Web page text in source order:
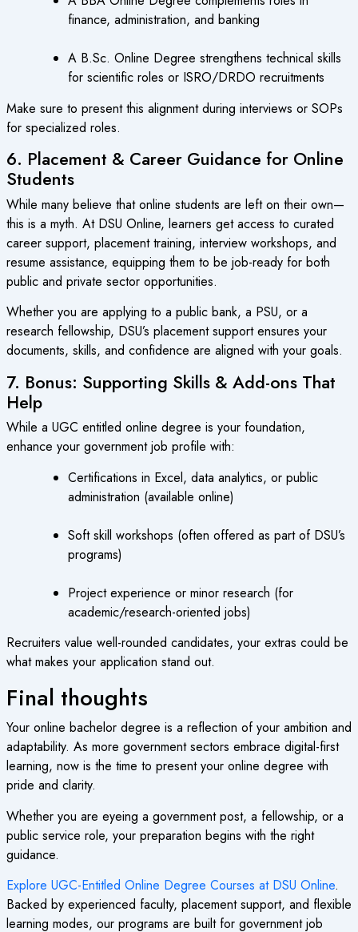
finance, administration, and banking
A B.Sc. Online Degree strengthens technical skills
for scientific roles or ISRO/DRDO recruitments
Make sure to present this alignment during interviews or SOPs
for specialized roles.
6. Placement & Career Guidance for Online
Students
While many believe that online students are left on their own—
this is a myth. At DSU Online, learners get access to curated
career support, placement training, interview workshops, and
resume assistance, equipping them to be job-ready for both
public and private sector opportunities.
Whether you are applying to a public bank, a PSU, or a
research fellowship, DSU’s placement support ensures your
documents, skills, and confidence are aligned with your goals.
7. Bonus: Supporting Skills & Add-ons That
Help
While a UGC entitled online degree is your foundation,
enhance your government job profile with:
Certifications in Excel, data analytics, or public
administration (available online)
Soft skill workshops (often offered as part of DSU’s
programs)
Project experience or minor research (for
academic/research-oriented jobs)
Recruiters value well-rounded candidates, your extras could be
what makes your application stand out.
Final thoughts
Your online bachelor degree is a reflection of your ambition and
adaptability. As more government sectors embrace digital-first
learning, now is the time to present your online degree with
pride and clarity.
Whether you are eyeing a government post, a fellowship, or a
public service role, your preparation begins with the right
guidance.
Explore UGC-Entitled Online Degree Courses at DSU Online.
Backed by experienced faculty, placement support, and flexible
learning modes, our programs are built for government job